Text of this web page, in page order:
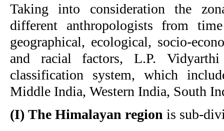
Taking into consideration the
different anthropologists from
geographical, ecological, socio-
and racial factors, L.P.
classification system, which
Middle India, Western India, South
(I) The Himalayan region is sub-